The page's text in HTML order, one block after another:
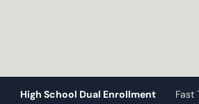
High School Dual Enrollment Fast